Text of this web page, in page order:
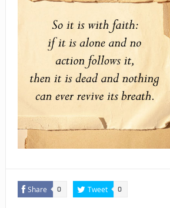
Share 0 Tweet 0